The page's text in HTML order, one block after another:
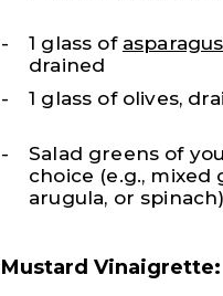
1 glass of asparagus
drained
1 glass of olives,
Salad greens of
choice (e.g., mixed
arugula, or spinach)
Mustard Vinaigrette: